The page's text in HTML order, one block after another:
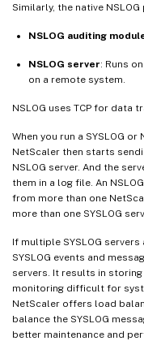
Similarly, the native
NSLOG auditing
NSLOG server: Runs
on a remote system.
NSLOG uses TCP for data
When you run a SYSLOG
NetScaler then starts
NSLOG server. And the
them in a log file. An
from more than one
more than one SYSLOG
If multiple SYSLOG
SYSLOG events and
servers. It results in
monitoring difficult for
NetScaler offers load
balance the SYSLOG
better maintenance and